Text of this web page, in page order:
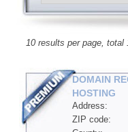
10 results per page,
DOMAIN
HOSTING
Address:
ZIP code: